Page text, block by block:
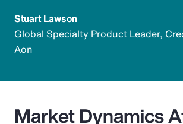
Stuart Lawson
Global Specialty Product Leader,
Aon
Market Dynamics